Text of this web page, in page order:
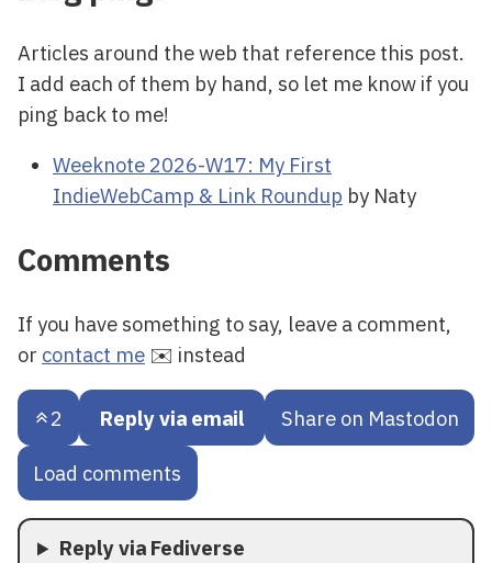
Articles around the web that reference this post.
I add each of them by hand, so let me know if you
ping back to me!
Weeknote 2026-W17: My First
IndieWebCamp & Link Roundup by Naty
Comments
If you have something to say, leave a comment,
or contact me ✉️ instead
2 Reply via email Share on Mastodon
Load comments
Reply via Fediverse